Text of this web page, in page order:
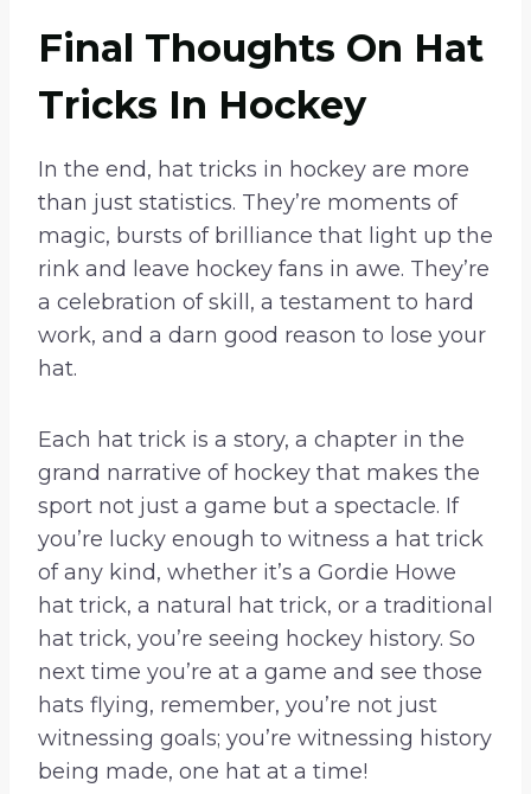
Final Thoughts On Hat
Tricks In Hockey
In the end, hat tricks in hockey are more
than just statistics. They’re moments of
magic, bursts of brilliance that light up the
rink and leave hockey fans in awe. They’re
a celebration of skill, a testament to hard
work, and a darn good reason to lose your
hat.
Each hat trick is a story, a chapter in the
grand narrative of hockey that makes the
sport not just a game but a spectacle. If
you’re lucky enough to witness a hat trick
of any kind, whether it’s a Gordie Howe
hat trick, a natural hat trick, or a traditional
hat trick, you’re seeing hockey history. So
next time you’re at a game and see those
hats flying, remember, you’re not just
witnessing goals; you’re witnessing history
being made, one hat at a time!